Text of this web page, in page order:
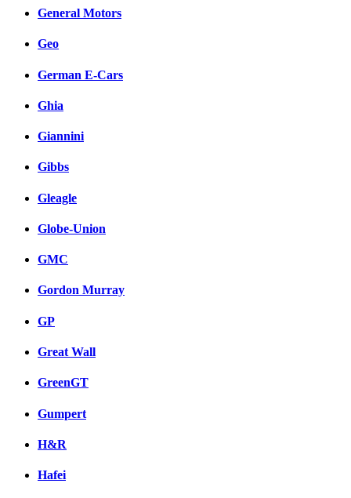
General Motors
Geo
German E-Cars
Ghia
Giannini
Gibbs
Gleagle
Globe-Union
GMC
Gordon Murray
GP
Great Wall
GreenGT
Gumpert
H&R
Hafei